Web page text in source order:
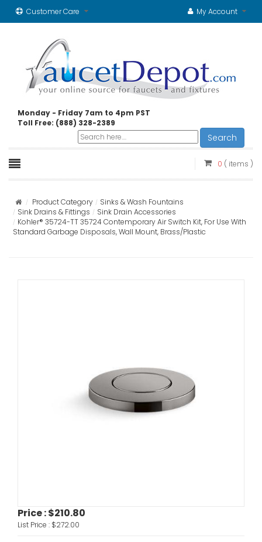
Customer Care My Account
Monday - Friday 7am to 4pm PST
Toll Free: (888) 328-2389
Search
0 ( items )
Product Category
Sinks & Wash Fountains
Sink Drains & Fittings
Sink Drain Accessories
Kohler® 35724-TT 35724 Contemporary Air Switch Kit, For Use With
Standard Garbage Disposals, Wall Mount, Brass/Plastic
Price :$210.80
List Price : $272.00